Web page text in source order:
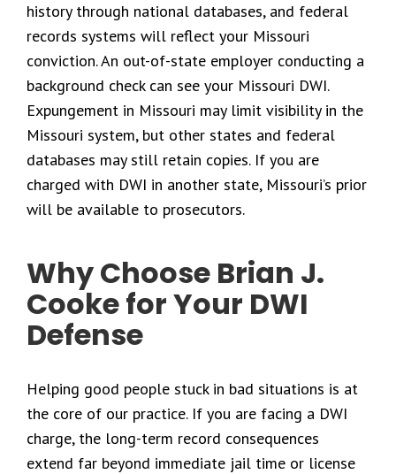
history through national databases, and federal
records systems will reflect your Missouri
conviction. An out-of-state employer conducting a
background check can see your Missouri DWI.
Expungement in Missouri may limit visibility in the
Missouri system, but other states and federal
databases may still retain copies. If you are
charged with DWI in another state, Missouri’s prior
will be available to prosecutors.
Why Choose Brian J.
Cooke for Your DWI
Defense
Helping good people stuck in bad situations is at
the core of our practice. If you are facing a DWI
charge, the long-term record consequences
extend far beyond immediate jail time or license